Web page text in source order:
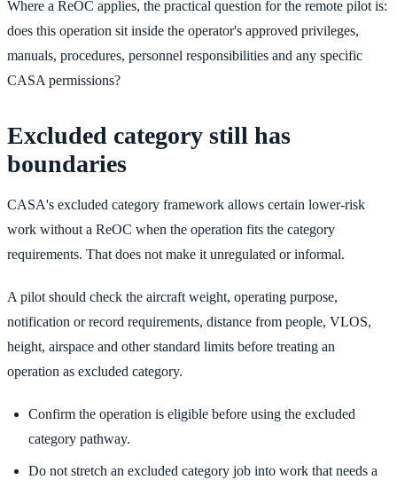
Where a ReOC applies, the practical question for the remote pilot is:
does this operation sit inside the operator's approved privileges,
manuals, procedures, personnel responsibilities and any specific
CASA permissions?
Excluded category still has
boundaries
CASA's excluded category framework allows certain lower-risk
work without a ReOC when the operation fits the category
requirements. That does not make it unregulated or informal.
A pilot should check the aircraft weight, operating purpose,
notification or record requirements, distance from people, VLOS,
height, airspace and other standard limits before treating an
operation as excluded category.
Confirm the operation is eligible before using the excluded
category pathway.
Do not stretch an excluded category job into work that needs a